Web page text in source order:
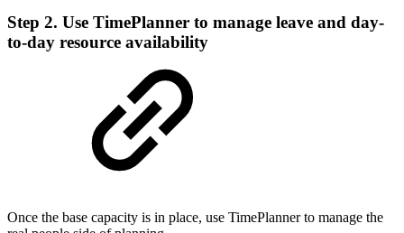
Step 2. Use TimePlanner to manage leave and day-
to-day resource availability
Once the base capacity is in place, use TimePlanner to manage the